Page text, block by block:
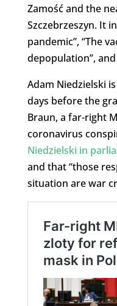
Zamość and the
Szczebrzeszyn. It
pandemic”, “The
depopulation”,
Adam Niedzielski
days before the
Braun, a far-right
coronavirus
Niedzielski in
and that “those
situation are war